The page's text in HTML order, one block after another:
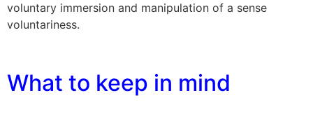
voluntary immersion and manipulation of a sense
voluntariness.
What to keep in mind